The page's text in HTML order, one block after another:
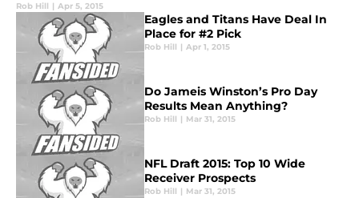
Rob Hill | Apr 5, 2015
Eagles and Titans Have Deal In
Place for #2 Pick
Rob Hill | Apr 1, 2015
Do Jameis Winston’s Pro Day
Results Mean Anything?
Rob Hill | Mar 31, 2015
NFL Draft 2015: Top 10 Wide
Receiver Prospects
Rob Hill | Mar 31, 2015